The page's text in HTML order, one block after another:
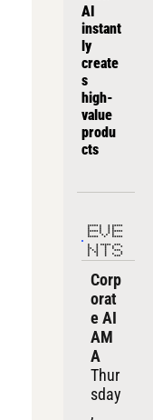
AI
instant
ly
create
s
high-
value
produ
cts
EVE
NTS
Corp
orat
e AI
AM
A
Thur
sday
,